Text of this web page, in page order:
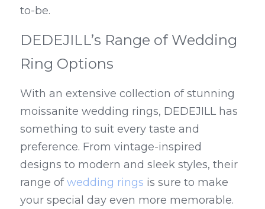
to-be.
DEDEJILL’s Range of Wedding
Ring Options
With an extensive collection of stunning
moissanite wedding rings, DEDEJILL has
something to suit every taste and
preference. From vintage-inspired
designs to modern and sleek styles, their
range of wedding rings is sure to make
your special day even more memorable.